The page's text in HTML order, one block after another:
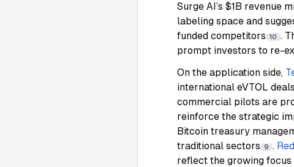
Surge AI’s $1B revenue
labeling space and
funded competitors 10 .
prompt investors to re-
On the application side,
international eVTOL
commercial pilots are
reinforce the strategic
Bitcoin treasury
traditional sectors 9 .
reflect the growing